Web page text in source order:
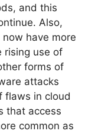
and this
Also,
have more
rising use of
forms of
attacks
flaws in cloud
that access
common as